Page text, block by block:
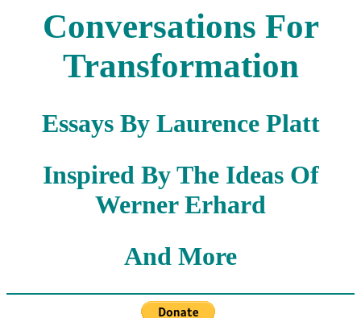
Conversations For
Transformation
Essays By Laurence Platt
Inspired By The Ideas Of
Werner Erhard
And More